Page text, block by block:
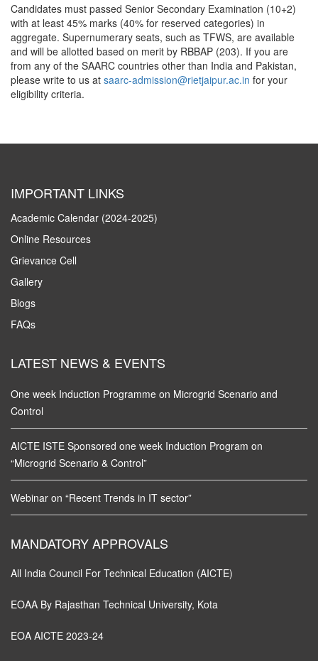
Candidates must passed Senior Secondary Examination (10+2)
with at least 45% marks (40% for reserved categories) in
aggregate. Supernumerary seats, such as TFWS, are available
and will be allotted based on merit by RBBAP (203). If you are
from any of the SAARC countries other than India and Pakistan,
please write to us at saarc-admission@rietjaipur.ac.in for your
eligibility criteria.
IMPORTANT LINKS
Academic Calendar (2024-2025)
Online Resources
Grievance Cell
Gallery
Blogs
FAQs
LATEST NEWS & EVENTS
One week Induction Programme on Microgrid Scenario and
Control
AICTE ISTE Sponsored one week Induction Program on
“Microgrid Scenario & Control”
Webinar on “Recent Trends in IT sector”
MANDATORY APPROVALS
All India Council For Technical Education (AICTE)
EOAA By Rajasthan Technical University, Kota
EOA AICTE 2023-24